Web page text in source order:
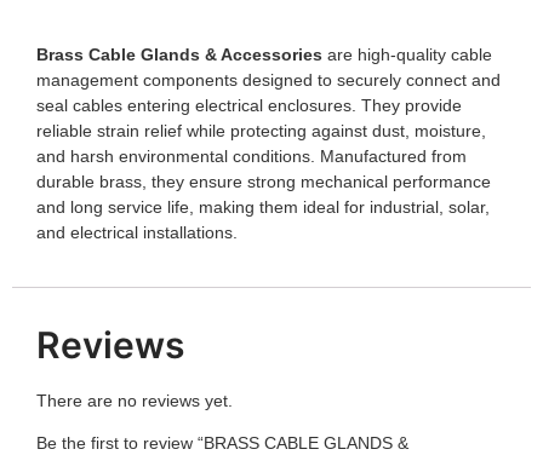
Brass Cable Glands & Accessories are high-quality cable
management components designed to securely connect and
seal cables entering electrical enclosures. They provide
reliable strain relief while protecting against dust, moisture,
and harsh environmental conditions. Manufactured from
durable brass, they ensure strong mechanical performance
and long service life, making them ideal for industrial, solar,
and electrical installations.
Reviews
There are no reviews yet.
Be the first to review “BRASS CABLE GLANDS &